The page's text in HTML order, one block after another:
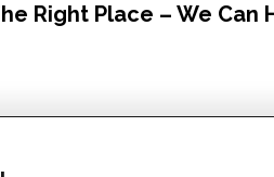
Right Place – We